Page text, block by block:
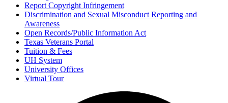
Report Copyright Infringement
Discrimination and Sexual Misconduct Reporting and
Awareness
Open Records/Public Information Act
Texas Veterans Portal
Tuition & Fees
UH System
University Offices
Virtual Tour